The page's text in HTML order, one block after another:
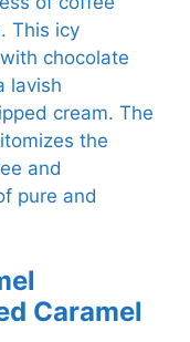
This icy
chocolate
lavish
cream. The
the
and
pure and
Caramel